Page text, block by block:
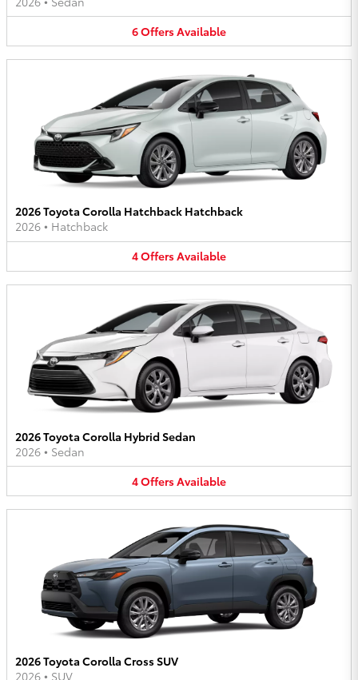
6OffersAvailable
2026 Toyota Corolla Hatchback Hatchback
2026 • Hatchback
4OffersAvailable
2026 Toyota Corolla Hybrid Sedan
2026 • Sedan
4OffersAvailable
2026 Toyota Corolla Cross SUV
2026 • SUV